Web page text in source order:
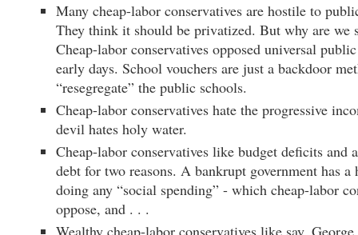
Many cheap-labor conservatives are hostile to
They think it should be privatized. But why are we
Cheap-labor conservatives opposed universal
early days. School vouchers are just a backdoor
“resegregate” the public schools.
Cheap-labor conservatives hate the progressive
devil hates holy water.
Cheap-labor conservatives like budget deficits and
debt for two reasons. A bankrupt government has a
doing any “social spending” - which cheap-labor
oppose, and . . .
Wealthy cheap-labor conservatives like say,